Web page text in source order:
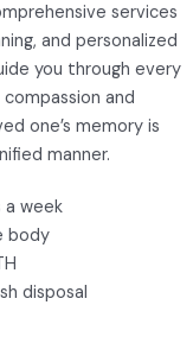
services
and personalized
you through every
and
one’s memory is
manner.
a week
body
disposal